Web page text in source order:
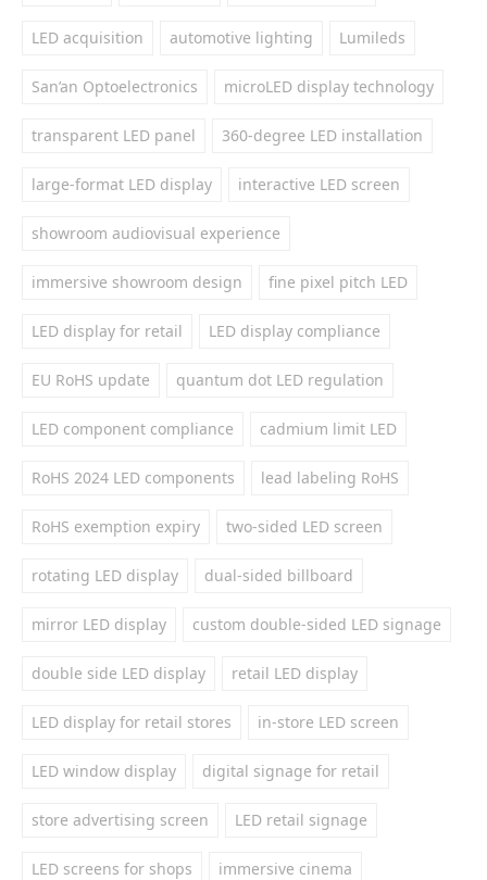
LED acquisition automotive lighting Lumileds
San’an Optoelectronics microLED display technology
transparent LED panel 360-degree LED installation
large-format LED display interactive LED screen
showroom audiovisual experience
immersive showroom design fine pixel pitch LED
LED display for retail LED display compliance
EU RoHS update quantum dot LED regulation
LED component compliance cadmium limit LED
RoHS 2024 LED components lead labeling RoHS
RoHS exemption expiry two-sided LED screen
rotating LED display dual-sided billboard
mirror LED display custom double-sided LED signage
double side LED display retail LED display
LED display for retail stores in-store LED screen
LED window display digital signage for retail
store advertising screen LED retail signage
LED screens for shops immersive cinema